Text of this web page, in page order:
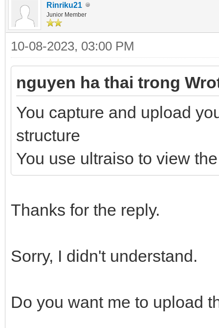
Rinriku21
Junior Member
10-08-2023, 03:00 PM
nguyen ha thai trong
You capture and upload
structure
You use ultraiso to view
Thanks for the reply.
Sorry, I didn't understand.
Do you want me to upload